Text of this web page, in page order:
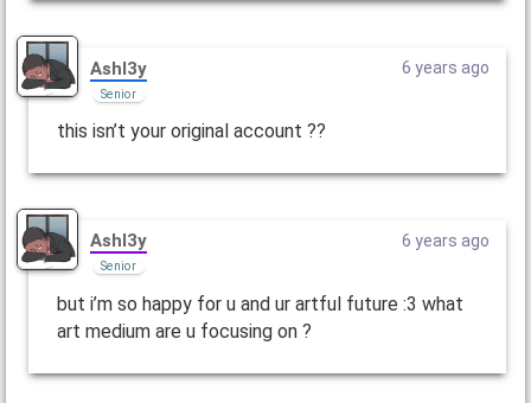
Ashl3y
Senior
6 years ago
this isn’t your original account ??
Ashl3y
Senior
6 years ago
but i’m so happy for u and ur artful future :3 what
art medium are u focusing on ?